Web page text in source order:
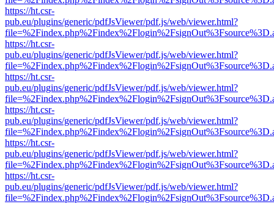
https://ht.csr-
pub.eu/plugins/generic/pdfJsViewer/pdf.js/web/viewer.html?
https://ht.csr-
pub.eu/plugins/generic/pdfJsViewer/pdf.js/web/viewer.html?
https://ht.csr-
pub.eu/plugins/generic/pdfJsViewer/pdf.js/web/viewer.html?
https://ht.csr-
pub.eu/plugins/generic/pdfJsViewer/pdf.js/web/viewer.html?
https://ht.csr-
pub.eu/plugins/generic/pdfJsViewer/pdf.js/web/viewer.html?
https://ht.csr-
pub.eu/plugins/generic/pdfJsViewer/pdf.js/web/viewer.html?